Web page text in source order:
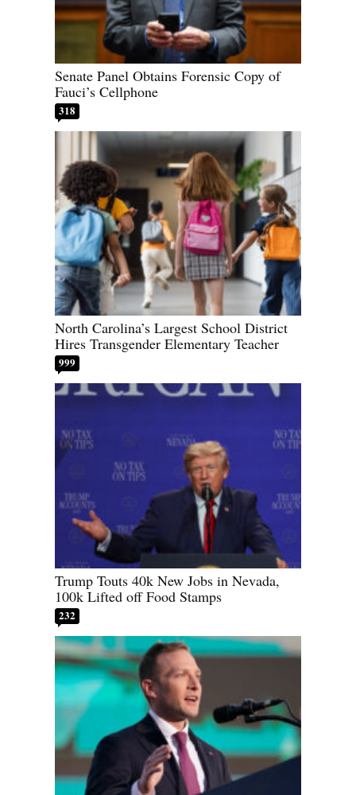
Senate Panel Obtains Forensic Copy of
Fauci’s Cellphone
318
North Carolina’s Largest School District
Hires Transgender Elementary Teacher
999
Trump Touts 40k New Jobs in Nevada,
100k Lifted off Food Stamps
232